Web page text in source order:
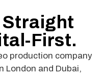
Straight
First.
production company
London and Dubai,